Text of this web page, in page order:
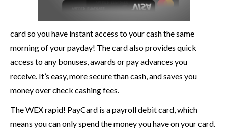
card so you have instant access to your cash the same
morning of your payday! The card also provides quick
access to any bonuses, awards or pay advances you
receive. It’s easy, more secure than cash, and saves you
money over check cashing fees.
The WEX rapid! PayCard is a payroll debit card, which
means you can only spend the money you have on your card.